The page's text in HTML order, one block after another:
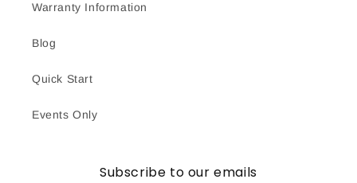
Warranty Information
Blog
Quick Start
Events Only
Subscribe to our emails